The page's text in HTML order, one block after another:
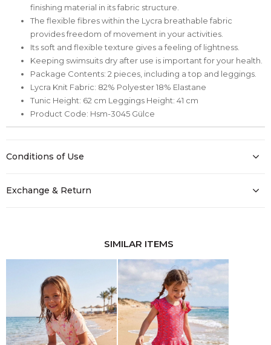
finishing material in its fabric structure.
The flexible fibres within the Lycra breathable fabric
provides freedom of movement in your activities.
Its soft and flexible texture gives a feeling of lightness.
Keeping swimsuits dry after use is important for your health.
Package Contents: 2 pieces, including a top and leggings.
Lycra Knit Fabric: 82% Polyester 18% Elastane
Tunic Height: 62 cm Leggings Height: 41 cm
Product Code: Hsm-3045 Gülce
Conditions of Use
Exchange & Return
SIMILAR ITEMS